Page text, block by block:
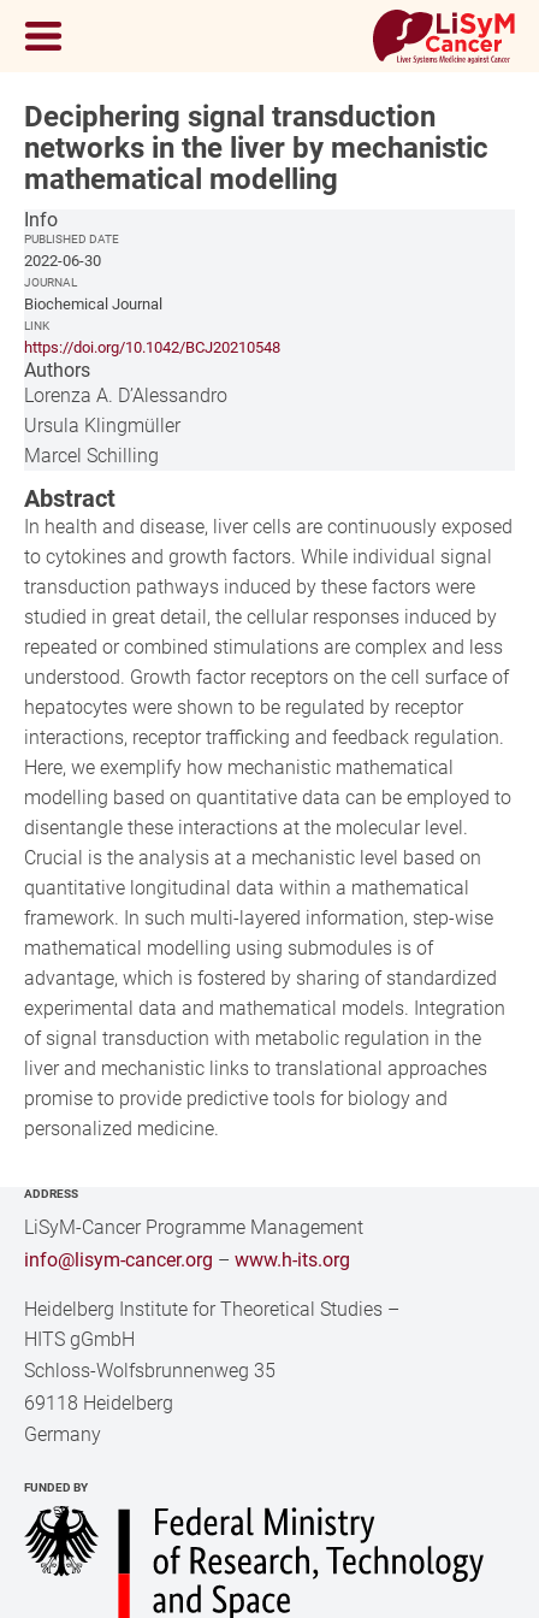
Deciphering signal transduction
networks in the liver by mechanistic
mathematical modelling
Abstract
In health and disease, liver cells are continuously exposed
to cytokines and growth factors. While individual signal
transduction pathways induced by these factors were
studied in great detail, the cellular responses induced by
repeated or combined stimulations are complex and less
understood. Growth factor receptors on the cell surface of
hepatocytes were shown to be regulated by receptor
interactions, receptor trafficking and feedback regulation.
Here, we exemplify how mechanistic mathematical
modelling based on quantitative data can be employed to
disentangle these interactions at the molecular level.
Crucial is the analysis at a mechanistic level based on
quantitative longitudinal data within a mathematical
framework. In such multi-layered information, step-wise
mathematical modelling using submodules is of
advantage, which is fostered by sharing of standardized
experimental data and mathematical models. Integration
of signal transduction with metabolic regulation in the
liver and mechanistic links to translational approaches
promise to provide predictive tools for biology and
personalized medicine.
Info
PUBLISHED DATE
2022-06-30
JOURNAL
Biochemical Journal
LINK
https://doi.org/10.1042/BCJ20210548
Authors
Lorenza A. D’Alessandro
Ursula Klingmüller
Marcel Schilling
ADDRESS
LiSyM-Cancer Programme Management
info@lisym-cancer.org –www.h-its.org
Heidelberg Institute for Theoretical Studies –
HITS gGmbH
Schloss-Wolfsbrunnenweg 35
69118 Heidelberg
Germany
FUNDED BY